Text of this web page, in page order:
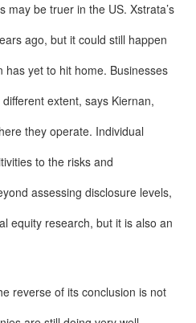
may be truer in the US. Xstrata’s
ago, but it could still happen
has yet to hit home. Businesses
extent, says Kiernan,
they operate. Individual
to the risks and
assessing disclosure levels,
equity research, but it is also an
reverse of its conclusion is not